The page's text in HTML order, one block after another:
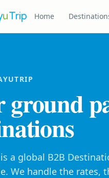
uTrip Home
ground
a global B2B
We handle the rates,